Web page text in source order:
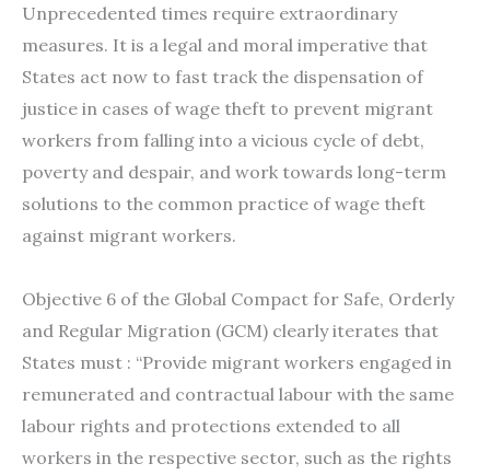
Unprecedented times require extraordinary
measures. It is a legal and moral imperative that
States act now to fast track the dispensation of
justice in cases of wage theft to prevent migrant
workers from falling into a vicious cycle of debt,
poverty and despair, and work towards long-term
solutions to the common practice of wage theft
against migrant workers.
Objective 6 of the Global Compact for Safe, Orderly
and Regular Migration (GCM) clearly iterates that
States must : “Provide migrant workers engaged in
remunerated and contractual labour with the same
labour rights and protections extended to all
workers in the respective sector, such as the rights